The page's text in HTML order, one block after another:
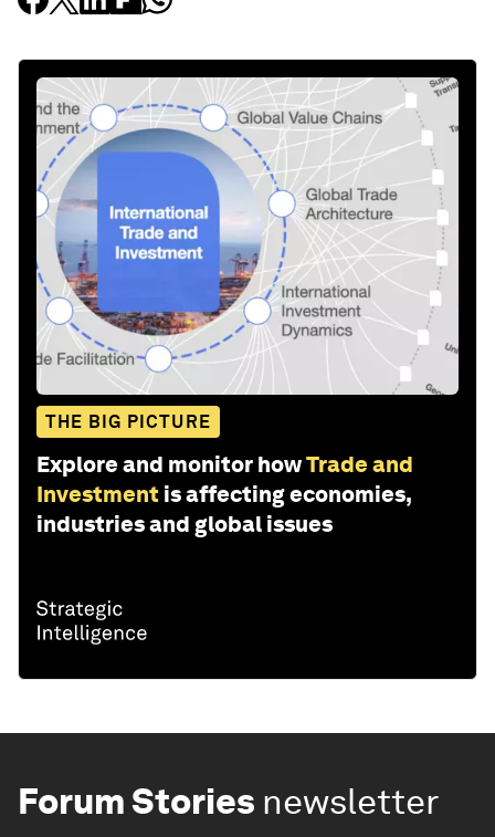
THE BIG PICTURE
Explore and monitor howTrade and
Investment is affecting economies,
industries and global issues
Forum Stories newsletter